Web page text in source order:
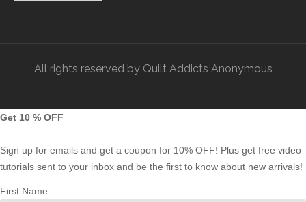
All rights reserved by Quilt Addicts Anonymous
Get 10 % OFF
Sign up for emails and get a coupon for 10% OFF! Plus get free video
tutorials sent to your inbox and be the first to know about new arrivals!
First Name